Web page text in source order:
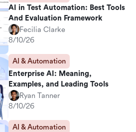
AI in Test Automation: Best Tools
And Evaluation Framework
Fecilia Clarke
8/10/26
AI & Automation
Enterprise AI: Meaning,
Examples, and Leading Tools
Ryan Tanner
8/10/26
AI & Automation